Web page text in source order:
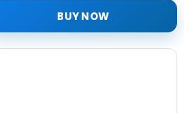
quantityBUY NOW